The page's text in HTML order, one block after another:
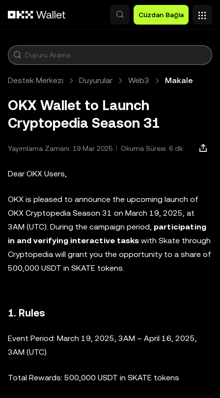
Cüzdan Bağla
Destek Merkezi Duyurular Web3 Makale
OKX Wallet to Launch
Cryptopedia Season 31
Yayımlama Zamanı: 19 Mar 2025 Okuma Süresi: 6 dk
Dear OKX Users,
OKX is pleased to announce the upcoming launch of
OKX Cryptopedia Season 31 on March 19, 2025, at
3AM (UTC). During the campaign period, participating
in and verifying interactive tasks with Skate through
Cryptopedia will grant you the opportunity to a share of
500,000 USDT in SKATE tokens.
1. Rules
Event Period: March 19, 2025, 3AM – April 16, 2025,
3AM (UTC)
Total Rewards: 500,000 USDT in SKATE tokens